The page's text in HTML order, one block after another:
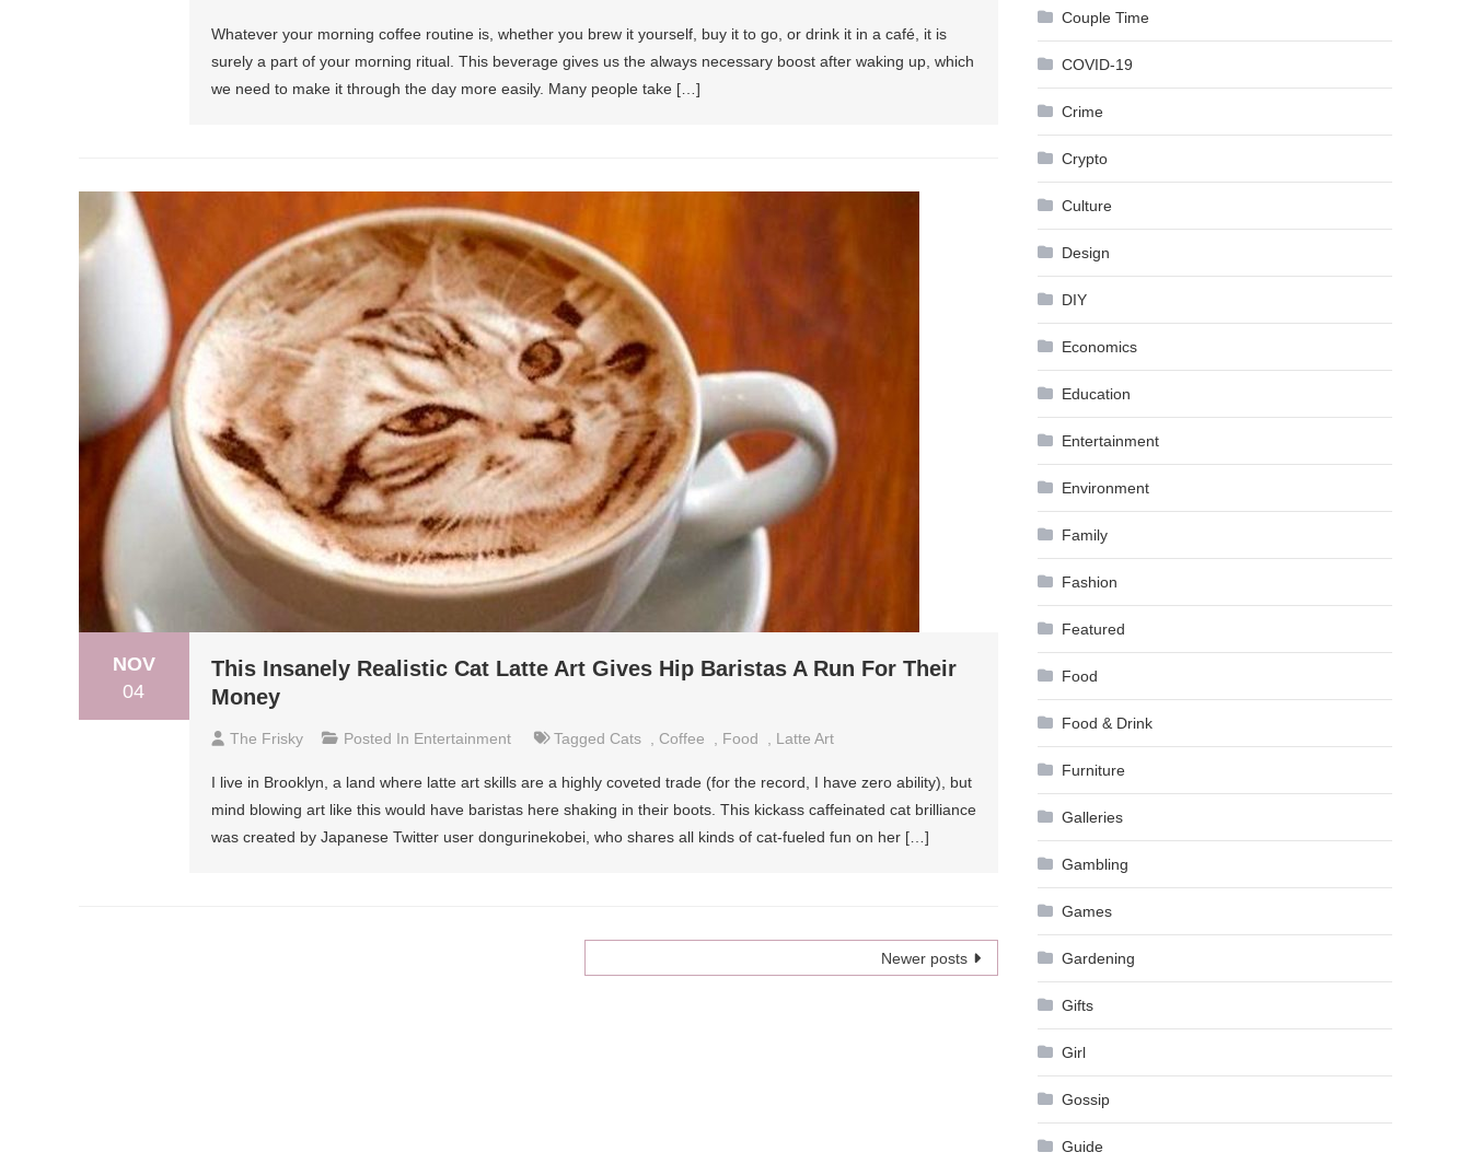
Whatever your morning coffee routine is, whether you brew it yourself, buy it to go, or drink it in a café, it is
surely a part of your morning ritual. This beverage gives us the always necessary boost after waking up, which
we need to make it through the day more easily. Many people take […]
NOV
04
This Insanely Realistic Cat Latte Art Gives Hip Baristas A Run For Their
Money
The Frisky Posted In Entertainment Tagged Cats Coffee Food Latte Art
I live in Brooklyn, a land where latte art skills are a highly coveted trade (for the record, I have zero ability), but
mind blowing art like this would have baristas here shaking in their boots. This kickass caffeinated cat brilliance
was created by Japanese Twitter user dongurinekobei, who shares all kinds of cat-fueled fun on her […]
Newer posts
Couple Time
COVID-19
Crime
Crypto
Culture
Design
DIY
Economics
Education
Entertainment
Environment
Family
Fashion
Featured
Food
Food & Drink
Furniture
Galleries
Gambling
Games
Gardening
Gifts
Girl
Gossip
Guide